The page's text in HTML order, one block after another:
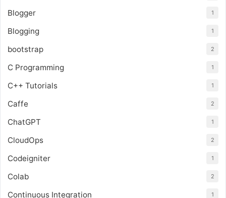
Blogger 1
Blogging 1
bootstrap 2
C Programming 1
C++ Tutorials 1
Caffe 2
ChatGPT 1
CloudOps 2
Codeigniter 1
Colab 2
Continuous Integration 1